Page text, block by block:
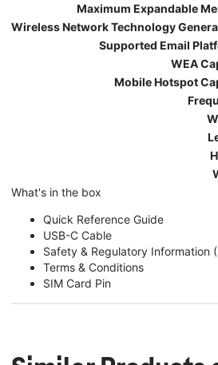
Maximum Expandable
Wireless Network Technology
Supported Email
WEA
Mobile Hotspot
What's in the box
Quick Reference Guide
USB-C Cable
Safety & Regulatory Information
Terms & Conditions
SIM Card Pin